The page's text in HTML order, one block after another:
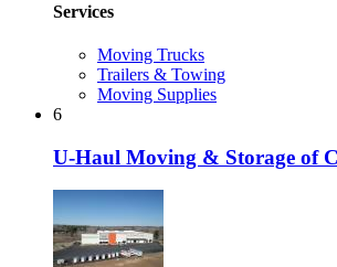
Services
Moving Trucks
Trailers & Towing
Moving Supplies
6
U-Haul Moving & Storage of